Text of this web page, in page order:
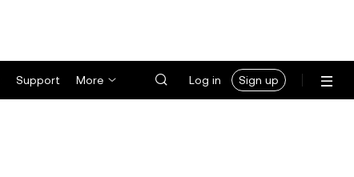
Support More Log in Sign up